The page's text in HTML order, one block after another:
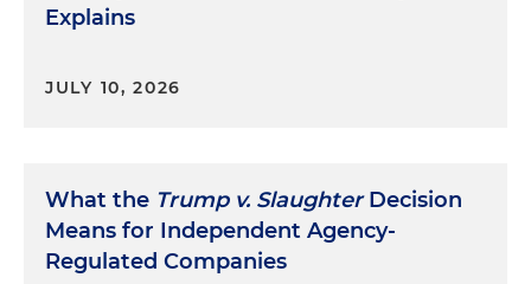
Explains
JULY 10, 2026
What the Trump v. SlaughterDecision
Means for Independent Agency-
Regulated Companies